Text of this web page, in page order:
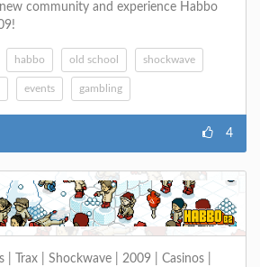
community and experience Habbo
habbo old school shockwave
events gambling
4
| Trax | Shockwave | 2009 | Casinos |